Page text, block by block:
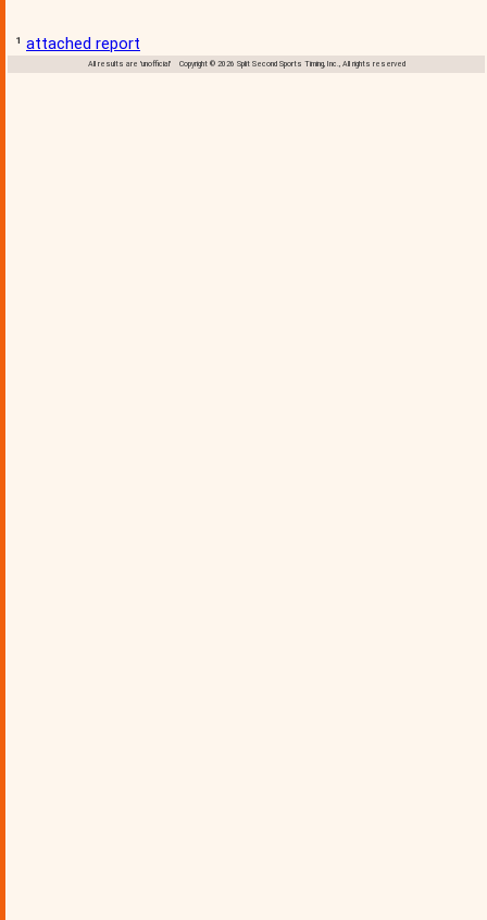
¹ attached report
All results are 'unofficial' Copyright © 2026 Split Second Sports Timing, Inc., All rights reserved